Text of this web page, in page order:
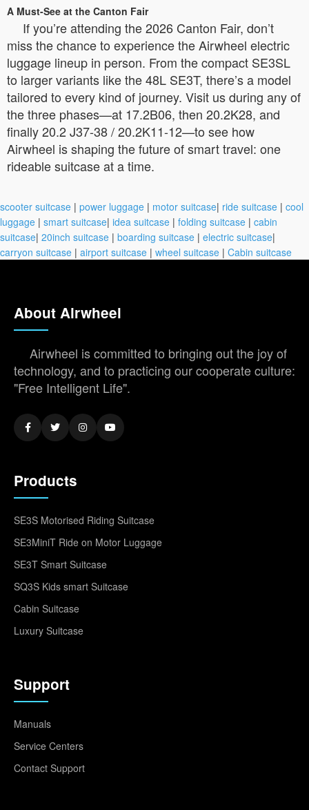
A Must-See at the Canton Fair
If you’re attending the 2026 Canton Fair, don’t
miss the chance to experience the Airwheel electric
luggage lineup in person. From the compact SE3SL
to larger variants like the 48L SE3T, there’s a model
tailored to every kind of journey. Visit us during any of
the three phases—at 17.2B06, then 20.2K28, and
finally 20.2 J37-38 / 20.2K11-12—to see how
Airwheel is shaping the future of smart travel: one
rideable suitcase at a time.
scooter suitcase | power luggage | motor suitcase| ride suitcase | cool
luggage | smart suitcase| idea suitcase | folding suitcase | cabin
suitcase| 20inch suitcase | boarding suitcase | electric suitcase|
carryon suitcase | airport suitcase | wheel suitcase | Cabin suitcase
About Airwheel
Airwheel is committed to bringing out the joy of
technology, and to practicing our cooperate culture:
"Free Intelligent Life".
Products
SE3S Motorised Riding Suitcase
SE3MiniT Ride on Motor Luggage
SE3T Smart Suitcase
SQ3S Kids smart Suitcase
Cabin Suitcase
Luxury Suitcase
Support
Manuals
Service Centers
Contact Support